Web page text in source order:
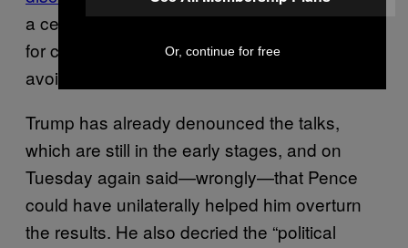
a century-plus old law outlining the process
for counting electoral votes, in an attempt to
avoid a repeat of what happened last Jan. 6.
Trump has already denounced the talks,
which are still in the early stages, and on
Tuesday again said—wrongly—that Pence
could have unilaterally helped him overturn
the results. He also decried the “political
Or, continue for free